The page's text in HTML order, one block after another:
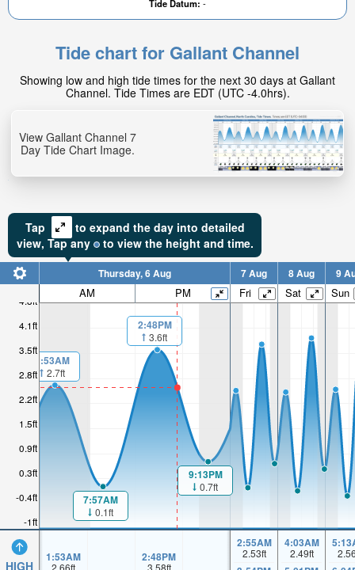
Tide Datum: -
Tide chart for Gallant Channel
Showing low and high tide times for the next 30 days at Gallant
Channel. Tide Times are EDT (UTC -4.0hrs).
View Gallant Channel 7
Day Tide Chart Image.
Tap
to expand the day into detailed
view, Tapany to view the height and time.
-1ft
-0.4ft
0.3ft
0.9ft
1.5ft
2.2ft
2.8ft
3.5ft
4.1ft
4.8ft
HIGH
Thursday, 6 Aug 7 Aug 8 Aug 9
AM PM Fri Sat Sun
1:53AM
2.7ft
7:57AM
0.1ft
2:48PM
3.6ft
9:13PM
0.7ft
1:53AM 2:48PM
2:55AM
2.53ft
4:03AM
2.49ft